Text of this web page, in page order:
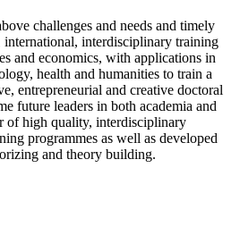
challenges and needs and timely
international, interdisciplinary training
and economics, with applications in
health and humanities to train a
entrepreneurial and creative doctoral
future leaders in both academia and
of high quality, interdisciplinary
programmes as well as developed
and theory building.